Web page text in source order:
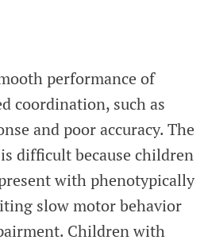
performance of
coordination, such as
and poor accuracy. The
difficult because children
with phenotypically
slow motor behavior
Children with